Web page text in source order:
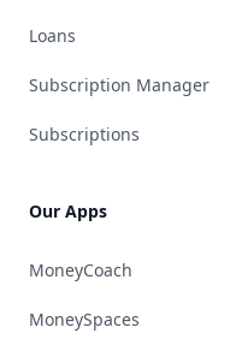
Loans
Subscription Manager
Subscriptions
Our Apps
MoneyCoach
MoneySpaces